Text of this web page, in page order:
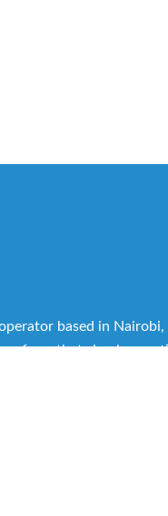
based in
that simple